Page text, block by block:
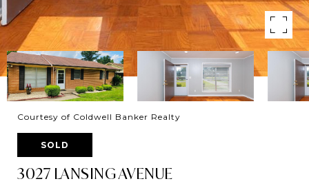
Courtesy of Coldwell Banker Realty
SOLD
3027 LANSING AVENUE